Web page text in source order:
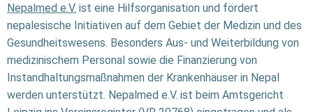
Nepalmed e.V. ist eine Hilfsorganisation und fördert
nepalesische Initiativen auf dem Gebiet der Medizin und des
Gesundheitswesens. Besonders Aus- und Weiterbildung von
medizinischem Personal sowie die Finanzierung von
Instandhaltungsmaßnahmen der Krankenhäuser in Nepal
werden unterstützt. Nepalmed e.V. ist beim Amtsgericht